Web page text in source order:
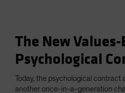
The New Values-
Psychological
Today, the psychological contract
another once-in-a-generation